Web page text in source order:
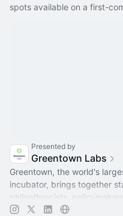
spots available on a first-
Presented by
Greentown Labs
Greentown, the world's
incubator, brings together
philanthropists,